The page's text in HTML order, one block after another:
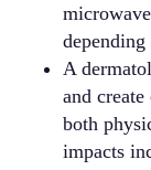
A
and
both
impacts